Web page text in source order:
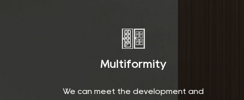
Multiformity
We can meet the development and